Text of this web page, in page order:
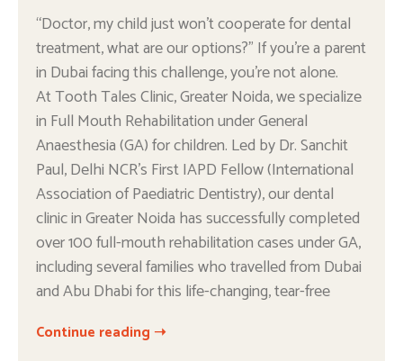
“Doctor, my child just won’t cooperate for dental
treatment, what are our options?” If you’re a parent
in Dubai facing this challenge, you’re not alone.
At Tooth Tales Clinic, Greater Noida, we specialize
in Full Mouth Rehabilitation under General
Anaesthesia (GA) for children. Led by Dr. Sanchit
Paul, Delhi NCR’s First IAPD Fellow (International
Association of Paediatric Dentistry), our dental
clinic in Greater Noida has successfully completed
over 100 full-mouth rehabilitation cases under GA,
including several families who travelled from Dubai
and Abu Dhabi for this life-changing, tear-free
Continue reading ➝